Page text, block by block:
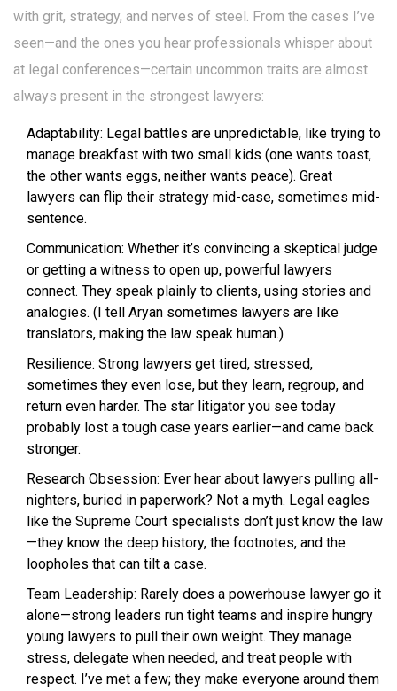
with grit, strategy, and nerves of steel. From the cases I’ve
seen—and the ones you hear professionals whisper about
at legal conferences—certain uncommon traits are almost
always present in the strongest lawyers:
Adaptability: Legal battles are unpredictable, like trying to
manage breakfast with two small kids (one wants toast,
the other wants eggs, neither wants peace). Great
lawyers can flip their strategy mid-case, sometimes mid-
sentence.
Communication: Whether it’s convincing a skeptical judge
or getting a witness to open up, powerful lawyers
connect. They speak plainly to clients, using stories and
analogies. (I tell Aryan sometimes lawyers are like
translators, making the law speak human.)
Resilience: Strong lawyers get tired, stressed,
sometimes they even lose, but they learn, regroup, and
return even harder. The star litigator you see today
probably lost a tough case years earlier—and came back
stronger.
Research Obsession: Ever hear about lawyers pulling all-
nighters, buried in paperwork? Not a myth. Legal eagles
like the Supreme Court specialists don’t just know the law
—they know the deep history, the footnotes, and the
loopholes that can tilt a case.
Team Leadership: Rarely does a powerhouse lawyer go it
alone—strong leaders run tight teams and inspire hungry
young lawyers to pull their own weight. They manage
stress, delegate when needed, and treat people with
respect. I’ve met a few; they make everyone around them